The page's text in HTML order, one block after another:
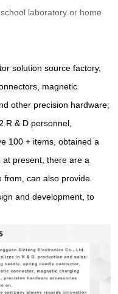
laboratory or home
solution source factory,
magnetic
other precision hardware;
R & D personnel,
100 + items, obtained a
at present, there are a
from, can also provide
and development, to